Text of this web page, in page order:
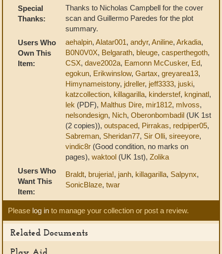
Special
Thanks:
Thanks to Nicholas Campbell for the cover
scan and Guillermo Paredes for the plot
summary.
Users Who
Own This
Item:
aehalpin, Alatar001, andyr, Aniline, Arkadia,
B0N0V0X, Belgarath, bleuge, casperthegoth,
CSX, dave2002a, Eamonn McCusker, Ed,
egokun, Erikwinslow, Gartax, greyarea13,
Himynameistony, jdreller, jeff3333, juski,
katzcollection, killagarilla, kinderstef, knginatl,
lek (PDF), Malthus Dire, mir1812, mlvoss,
nelsondesign, Nich, Oberonbombadil (UK 1st
(2 copies)), outspaced, Pirrakas, redpiper05,
Sabreman, Sheridan77, Sir Olli, sireeyore,
vindic8r (Good condition, no marks on
pages), waktool (UK 1st), Zolika
Users Who
Want This
Item:
Braldt, brujeria!, janh, killagarilla, Salpynx,
SonicBlaze, twar
Please log in to manage your collection or post a review.
Related Documents
Play Aid